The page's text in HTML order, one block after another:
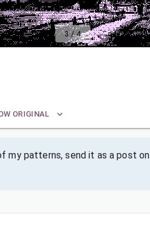
3/4
ORIGINAL
my patterns, send it as a post on